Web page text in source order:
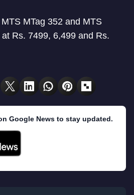
MTag 352 and MTS
Rs. 7499, 6,499 and Rs.
Google News to stay updated.